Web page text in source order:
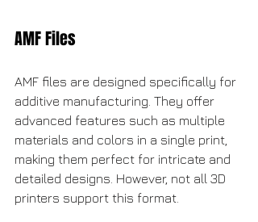
AMF Files
AMF files are designed specifically for
additive manufacturing. They offer
advanced features such as multiple
materials and colors in a single print,
making them perfect for intricate and
detailed designs. However, not all 3D
printers support this format.